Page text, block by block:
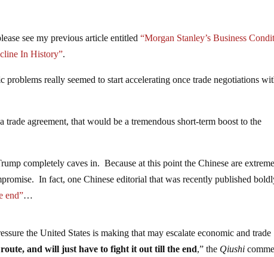
see my previous article entitled“Morgan Stanley’s Business
In History”.
really seemed to start accelerating once trade negotiations
agreement, that would be a tremendous short-term boost to the
completely caves in. Because at this point the Chinese are
In fact, one Chinese editorial that was recently published
end”…
the United States is making that may escalate economic and trade
route, and will just have to fight it out till the end,” the Qiushi